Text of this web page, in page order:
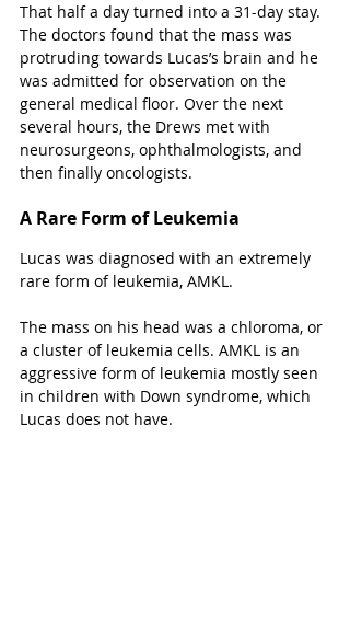
That half a day turned into a 31-day stay.
The doctors found that the mass was
protruding towards Lucas’s brain and he
was admitted for observation on the
general medical floor. Over the next
several hours, the Drews met with
neurosurgeons, ophthalmologists, and
then finally oncologists.
A Rare Form of Leukemia
Lucas was diagnosed with an extremely
rare form of leukemia, AMKL.
The mass on his head was a chloroma, or
a cluster of leukemia cells. AMKL is an
aggressive form of leukemia mostly seen
in children with Down syndrome, which
Lucas does not have.